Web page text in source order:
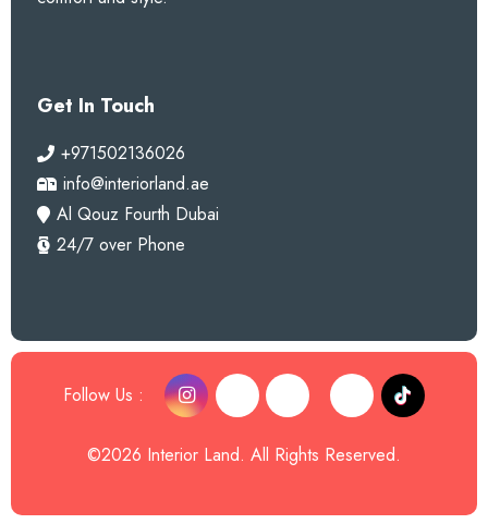
Get In Touch
+971502136026
info@interiorland.ae
Al Qouz Fourth Dubai
24/7 over Phone
Follow Us :
©2026 Interior Land. All Rights Reserved.